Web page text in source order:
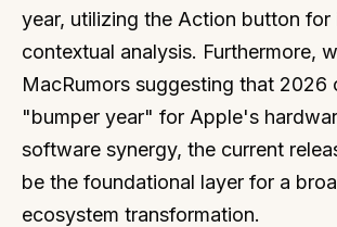
year, utilizing the Action button for
contextual analysis. Furthermore,
MacRumors suggesting that 2026
"bumper year" for Apple's
software synergy, the current
be the foundational layer for a
ecosystem transformation.